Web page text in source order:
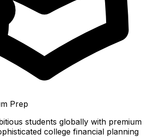
Prep
students globally with premium
college financial planning